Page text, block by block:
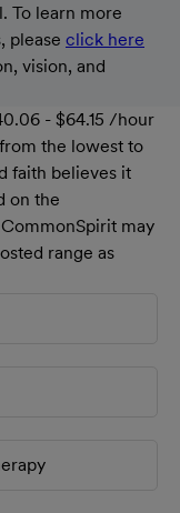
To learn more
please click here
vision, and
- $64.15 /hour
the lowest to
faith believes it
on the
may
range as